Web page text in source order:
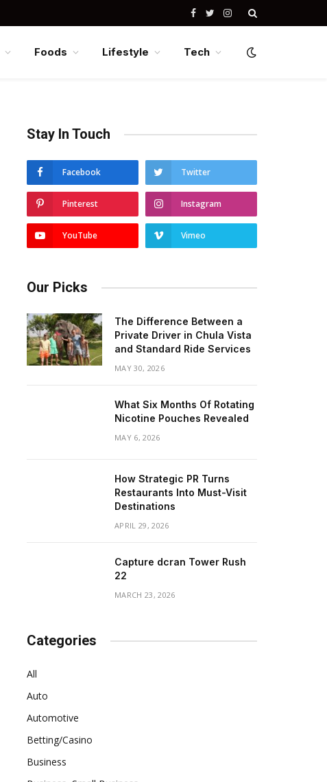
Facebook
TwitterInstagram
Foods Lifestyle Tech
Stay In Touch
Facebook Twitter
Pinterest Instagram
YouTube Vimeo
Our Picks
The Difference Between a
Private Driver in Chula Vista
and Standard Ride Services
MAY 30, 2026
What Six Months Of Rotating
Nicotine Pouches Revealed
MAY 6, 2026
How Strategic PR Turns
Restaurants Into Must-Visit
Destinations
APRIL 29, 2026
Capture dcran Tower Rush
22
MARCH 23, 2026
Categories
All
Auto
Automotive
Betting/Casino
Business